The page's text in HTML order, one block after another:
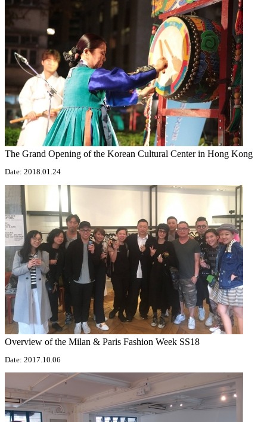
The Grand Opening of the Korean Cultural Center in Hong Kong
Date: 2018.01.24
Overview of the Milan & Paris Fashion Week SS18
Date: 2017.10.06